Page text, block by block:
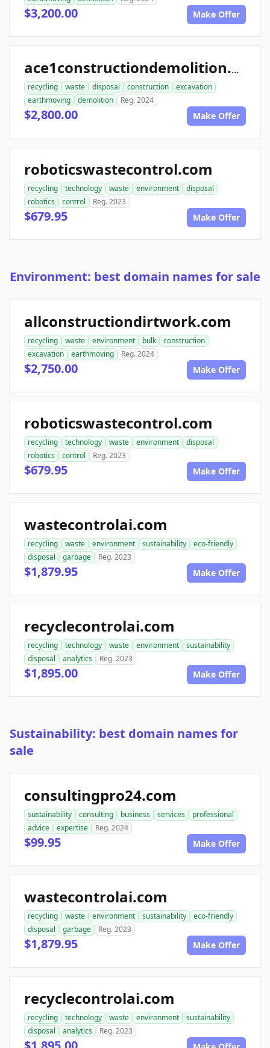
$3,200.00 Make Offer
ace1constructiondemolition.com
recycling waste disposal construction
excavation
earthmoving
demolition Reg. 2024
$2,800.00 Make Offer
roboticswastecontrol.com
recycling technology waste environment
disposal
robotics
control Reg. 2023
$679.95 Make Offer
Environment: best domain names for sale
allconstructiondirtwork.com
recycling waste environment bulk
construction
excavation
earthmoving Reg. 2024
$2,750.00 Make Offer
roboticswastecontrol.com
recycling technology waste environment
disposal
robotics
control Reg. 2023
$679.95 Make Offer
wastecontrolai.com
recycling waste environment sustainability
eco-friendly
disposal
garbage Reg. 2023
$1,879.95 Make Offer
recyclecontrolai.com
recycling technology waste environment
sustainability
disposal
analytics Reg. 2023
$1,895.00 Make Offer
Sustainability: best domain names for
sale
consultingpro24.com
sustainability consulting business services
professional
advice
expertise Reg. 2024
$99.95 Make Offer
wastecontrolai.com
recycling waste environment sustainability
eco-friendly
disposal
garbage Reg. 2023
$1,879.95 Make Offer
recyclecontrolai.com
recycling technology waste environment
sustainability
disposal
analytics Reg. 2023